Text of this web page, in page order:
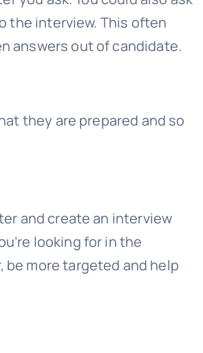
the interview. This often
answers out of candidate.
they are prepared and so
and create an interview
looking for in the
more targeted and help